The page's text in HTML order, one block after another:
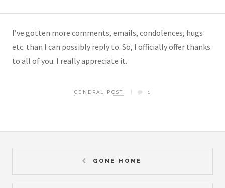
I’ve gotten more comments, emails, condolences, hugs
etc. than I can possibly reply to. So, I officially offer thanks
to all of you. I really appreciate it.
GENERAL POST 1
GONE HOME